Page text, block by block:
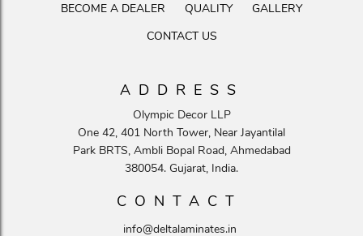
BECOME A DEALER
QUALITY
GALLERY
CONTACT US
ADDRESS
Olympic Decor LLP
One 42, 401 North Tower, Near Jayantilal
Park BRTS, Ambli Bopal Road, Ahmedabad
380054. Gujarat, India.
CONTACT
info@deltalaminates.in